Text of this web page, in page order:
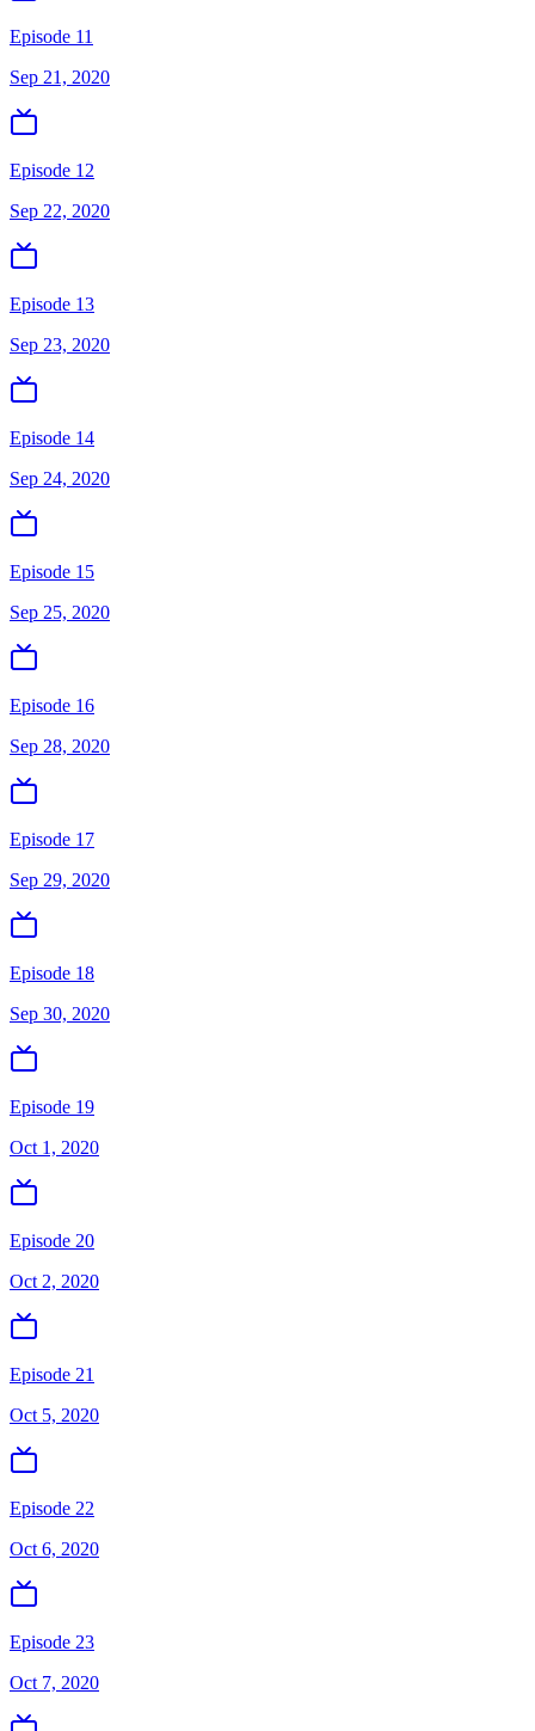
Episode 11
Sep 21, 2020
Episode 12
Sep 22, 2020
Episode 13
Sep 23, 2020
Episode 14
Sep 24, 2020
Episode 15
Sep 25, 2020
Episode 16
Sep 28, 2020
Episode 17
Sep 29, 2020
Episode 18
Sep 30, 2020
Episode 19
Oct 1, 2020
Episode 20
Oct 2, 2020
Episode 21
Oct 5, 2020
Episode 22
Oct 6, 2020
Episode 23
Oct 7, 2020